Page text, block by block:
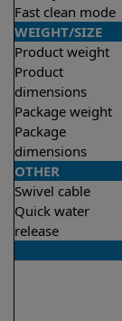
Fast clean mode
WEIGHT/SIZE
Product weight
Product
dimensions
Package weight
Package
dimensions
OTHER
Swivel cable
Quick water
release